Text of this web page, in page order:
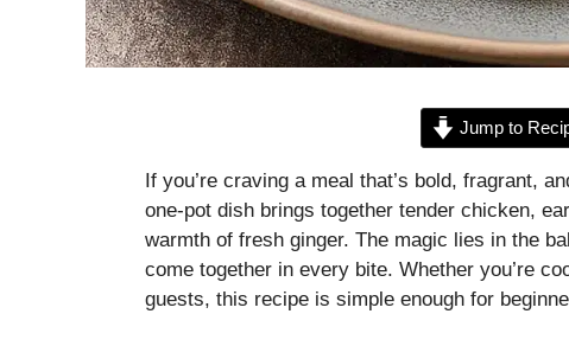
Jump to
If you’re craving a meal that’s bold, fragrant,
one-pot dish brings together tender chicken,
warmth of fresh ginger. The magic lies in the
come together in every bite. Whether you’re
guests, this recipe is simple enough for